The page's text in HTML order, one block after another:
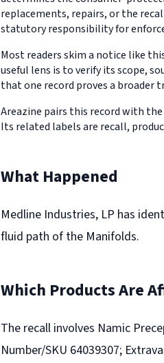
replacements, repairs, or the
statutory responsibility for
Most readers skim a notice like
useful lens is to verify its scope,
that one record proves a broader
Areazine pairs this record with
Its related labels are recall,
What Happened
Medline Industries, LP has
fluid path of the Manifolds.
Which Products Are
The recall involves Namic
Number/SKU 64039307;